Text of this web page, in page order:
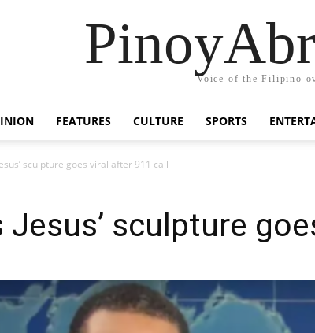
Voice of the Filipino
FEATURES CULTURE SPORTS
sculpture goes viral after 911 call
Jesus’ sculpture